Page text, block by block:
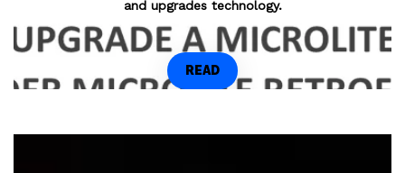
and upgrades technology.
READ